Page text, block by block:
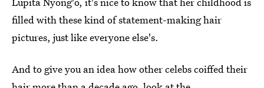
filled with these kind of statement-making hair
pictures, just like everyone else's.
And to give you an idea how other celebs coiffed their